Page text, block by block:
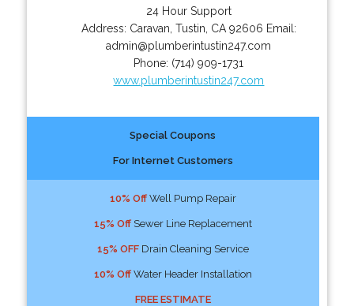
24 Hour Support
Address: Caravan Tustin CA 92606 Email:
admin@plumberintustin247.com
Phone: (714) 909-1731
www.plumberintustin247.com
Special Coupons
For Internet Customers
10% OffWell Pump Repair
15% OffSewer Line Replacement
15% OFFDrain Cleaning Service
10% OffWater Header Installation
FREE ESTIMATE